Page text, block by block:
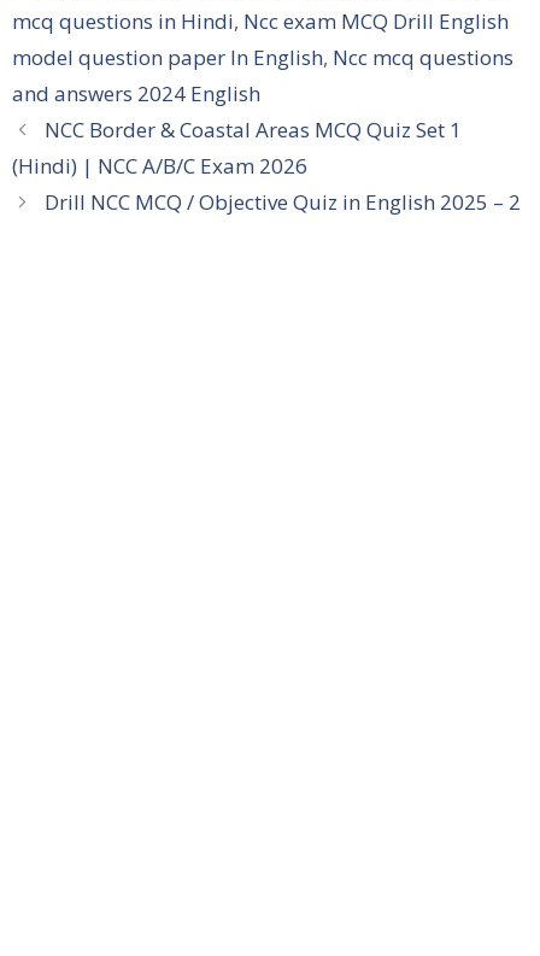
mcq questions in Hindi, Ncc exam MCQ Drill English
model question paper In English, Ncc mcq questions
and answers 2024 English
NCC Border & Coastal Areas MCQ Quiz Set 1
(Hindi) | NCC A/B/C Exam 2026
Drill NCC MCQ / Objective Quiz in English 2025 – 2